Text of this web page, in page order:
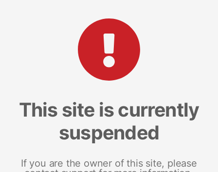
This site is currently
suspended
If you are the owner of this site, please